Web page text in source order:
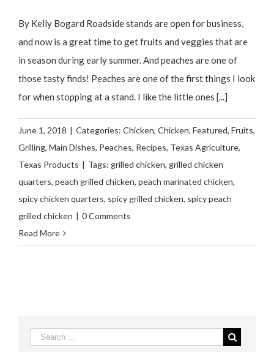
By Kelly Bogard Roadside stands are open for business,
and now is a great time to get fruits and veggies that are
in season during early summer. And peaches are one of
those tasty finds! Peaches are one of the first things I look
for when stopping at a stand. I like the little ones [...]
June 1, 2018 | Categories: Chicken, Chicken, Featured, Fruits,
Grilling, Main Dishes, Peaches, Recipes, Texas Agriculture,
Texas Products | Tags: grilled chicken, grilled chicken
quarters, peach grilled chicken, peach marinated chicken,
spicy chicken quarters, spicy grilled chicken, spicy peach
grilled chicken | 0 Comments
Read More